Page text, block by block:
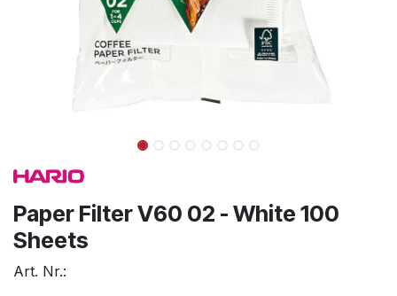
Paper Filter V60 02 - White 100
Sheets
Art. Nr.: